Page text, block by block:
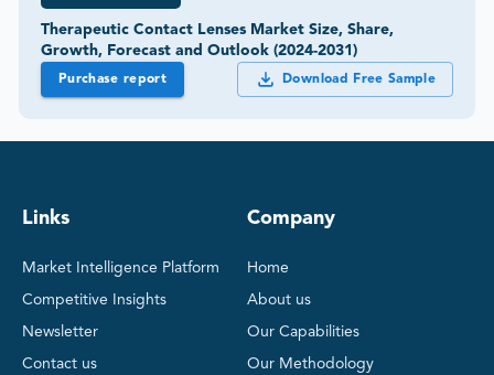
Therapeutic Contact Lenses Market Size, Share,
Growth, Forecast and Outlook (2024-2031)
Purchase report Download Free Sample
Links
Market Intelligence Platform
Competitive Insights
Newsletter
Contact us
Company
Home
About us
Our Capabilities
Our Methodology